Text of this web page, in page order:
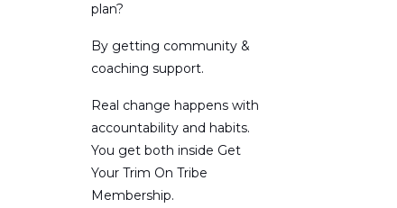
plan?
By getting community &
coaching support.
Real change happens with
accountability and habits.
You get both inside Get
Your Trim On Tribe
Membership.